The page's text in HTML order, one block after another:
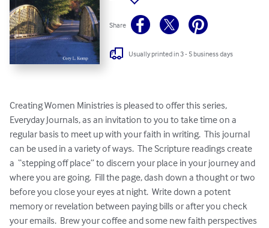
Share
Usually printed in 3 - 5 business days
Creating Women Ministries is pleased to offer this series,
Everyday Journals, as an invitation to you to take time on a
regular basis to meet up with your faith in writing.  This journal
can be used in a variety of ways.  The Scripture readings create
a  “stepping off place” to discern your place in your journey and
where you are going.  Fill the page, dash down a thought or two
before you close your eyes at night.  Write down a potent
memory or revelation between paying bills or after you check
your emails.  Brew your coffee and some new faith perspectives